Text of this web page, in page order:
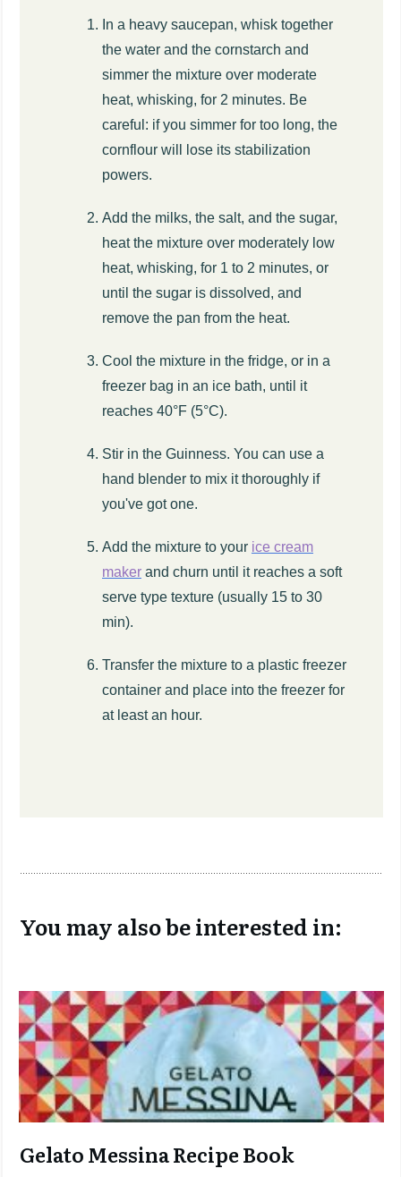
In a heavy saucepan, whisk together
the water and the cornstarch and
simmer the mixture over moderate
heat, whisking, for 2 minutes. Be
careful: if you simmer for too long, the
cornflour will lose its stabilization
powers.
Add the milks, the salt, and the sugar,
heat the mixture over moderately low
heat, whisking, for 1 to 2 minutes, or
until the sugar is dissolved, and
remove the pan from the heat.
Cool the mixture in the fridge, or in a
freezer bag in an ice bath, until it
reaches 40°F (5°C).
Stir in the Guinness. You can use a
hand blender to mix it thoroughly if
you've got one.
Add the mixture to your ice cream
maker and churn until it reaches a soft
serve type texture (usually 15 to 30
min).
Transfer the mixture to a plastic freezer
container and place into the freezer for
at least an hour.
You may also be interested in:
Gelato Messina Recipe Book